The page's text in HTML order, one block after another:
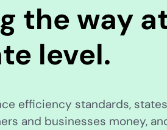
the way
level.
efficiency standards,
and businesses money,